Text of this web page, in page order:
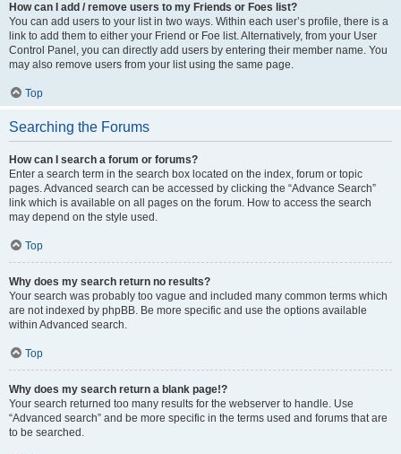
How can I add / remove users to my Friends or Foes list?
You can add users to your list in two ways. Within each user’s profile, there is a
link to add them to either your Friend or Foe list. Alternatively, from your User
Control Panel, you can directly add users by entering their member name. You
may also remove users from your list using the same page.
Top
Searching the Forums
How can I search a forum or forums?
Enter a search term in the search box located on the index, forum or topic
pages. Advanced search can be accessed by clicking the “Advance Search”
link which is available on all pages on the forum. How to access the search
may depend on the style used.
Top
Why does my search return no results?
Your search was probably too vague and included many common terms which
are not indexed by phpBB. Be more specific and use the options available
within Advanced search.
Top
Why does my search return a blank page!?
Your search returned too many results for the webserver to handle. Use
“Advanced search” and be more specific in the terms used and forums that are
to be searched.